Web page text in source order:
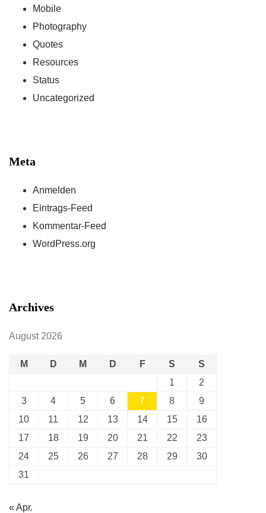
Mobile
Photography
Quotes
Resources
Status
Uncategorized
Meta
Anmelden
Eintrags-Feed
Kommentar-Feed
WordPress.org
Archives
August 2026
M D M D F S
S
1
2
3
4 5 6 7 8
9
10
11 12 13 14 15
16
17
18 19 20 21 22
23
24
25 26 27 28 29
30
31
« Apr.